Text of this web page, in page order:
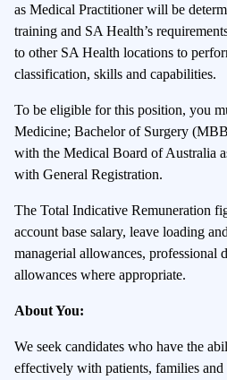
as Medical Practitioner will be
training and SA Health’s
to other SA Health locations to
classification, skills and capabilities.
To be eligible for this position, you
Medicine; Bachelor of Surgery
with the Medical Board of Australia
with General Registration.
The Total Indicative Remuneration
account base salary, leave loading
managerial allowances, professional
allowances where appropriate.
About You:
We seek candidates who have the
effectively with patients, families and